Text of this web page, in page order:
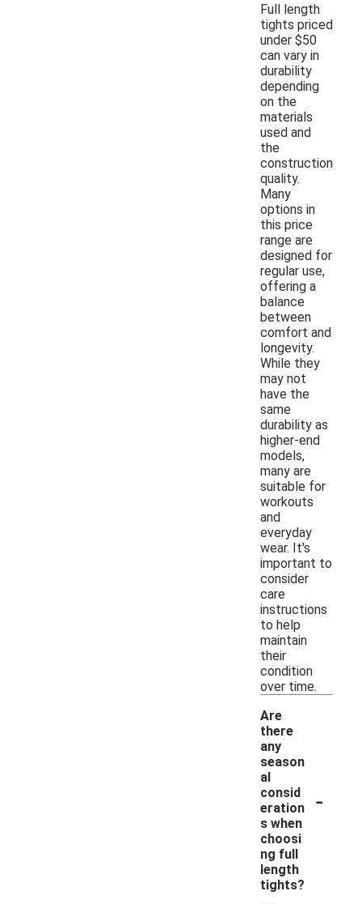
Full length
tights priced
under $50
can vary in
durability
depending
on the
materials
used and
the
construction
quality.
Many
options in
this price
range are
designed for
regular use,
offering a
balance
between
comfort and
longevity.
While they
may not
have the
same
durability as
higher-end
models,
many are
suitable for
workouts
and
everyday
wear. It's
important to
consider
care
instructions
to help
maintain
their
condition
over time.
Are
there
any
season
al
consid
eration
s when
choosi
ng full
length
tights?
-